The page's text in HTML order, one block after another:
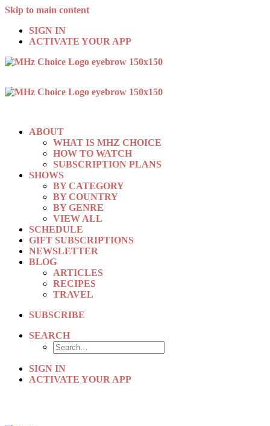
Skip to main content
SIGN IN
ACTIVATE YOUR APP
ABOUT
WHAT IS MHZ CHOICE
HOW TO WATCH
SUBSCRIPTION PLANS
SHOWS
BY CATEGORY
BY COUNTRY
BY GENRE
VIEW ALL
SCHEDULE
GIFT SUBSCRIPTIONS
NEWSLETTER
BLOG
ARTICLES
RECIPES
TRAVEL
SUBSCRIBE
SEARCH
SIGN IN
ACTIVATE YOUR APP